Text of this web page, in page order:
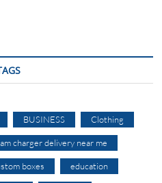
BUSINESS Clothing
charger delivery near me
boxes education